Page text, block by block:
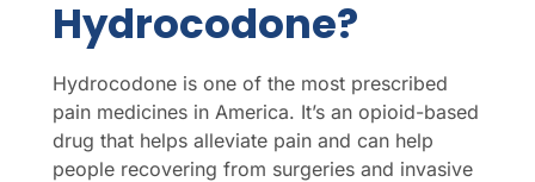
Hydrocodone?
Hydrocodone is one of the most prescribed
pain medicines in America. It’s an opioid-based
drug that helps alleviate pain and can help
people recovering from surgeries and invasive